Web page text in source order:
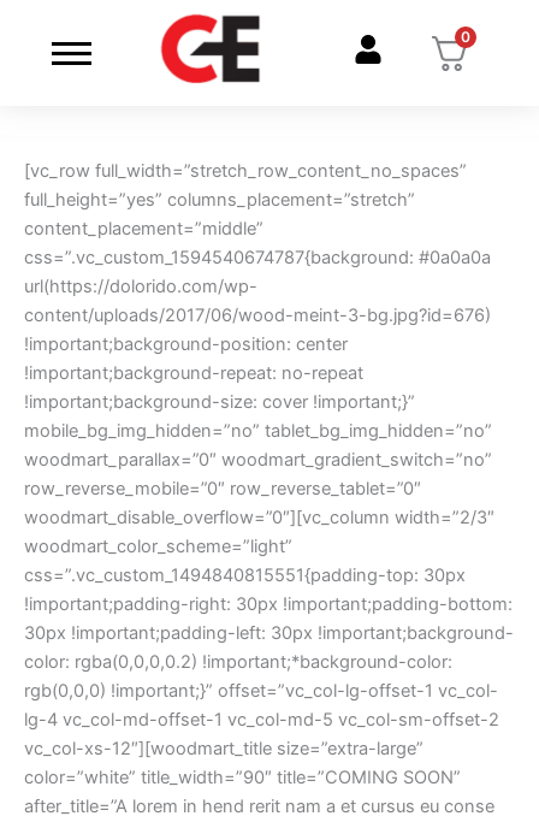
content
0
[vc_row full_width=”stretch_row_content_no_spaces”
full_height=”yes” columns_placement=”stretch”
content_placement=”middle”
css=”.vc_custom_1594540674787{background: #0a0a0a
url(https://dolorido.com/wp-
content/uploads/2017/06/wood-meint-3-bg.jpg?id=676)
!important;background-position: center
!important;background-repeat: no-repeat
!important;background-size: cover !important;}”
mobile_bg_img_hidden=”no” tablet_bg_img_hidden=”no”
woodmart_parallax=”0″ woodmart_gradient_switch=”no”
row_reverse_mobile=”0″ row_reverse_tablet=”0″
woodmart_disable_overflow=”0″][vc_column width=”2/3″
woodmart_color_scheme=”light”
css=”.vc_custom_1494840815551{padding-top: 30px
!important;padding-right: 30px !important;padding-bottom:
30px !important;padding-left: 30px !important;background-
color: rgba(0,0,0,0.2) !important;*background-color:
rgb(0,0,0) !important;}” offset=”vc_col-lg-offset-1 vc_col-
lg-4 vc_col-md-offset-1 vc_col-md-5 vc_col-sm-offset-2
vc_col-xs-12″][woodmart_title size=”extra-large”
color=”white” title_width=”90″ title=”COMING SOON”
after_title=”A lorem in hend rerit nam a et cursus eu conse